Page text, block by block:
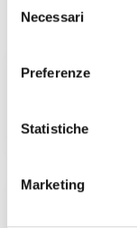
delNecessari
Preferenze
Statistiche
Marketing
Latest posts